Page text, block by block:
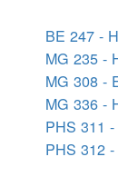
BE 247 -
MG 235 -
MG 308 -
MG 336 -
PHS 311
PHS 312